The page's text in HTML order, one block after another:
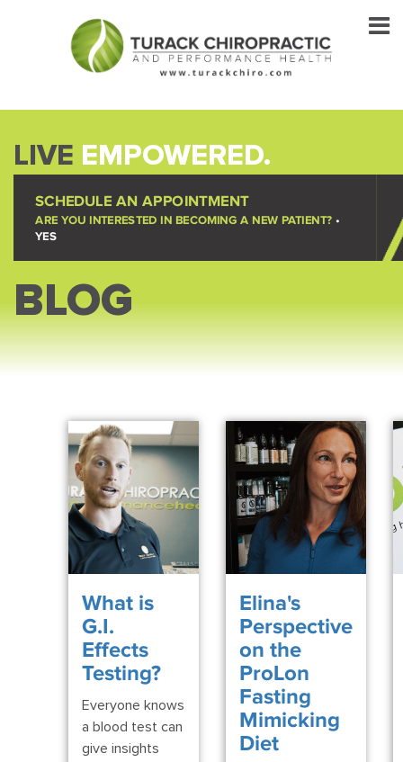
LIVE EMPOWERED.
SCHEDULE AN APPOINTMENT
ARE YOU INTERESTED IN BECOMING A NEW PATIENT? •
YES
BLOG
What is
G.I.
Effects
Testing?
Everyone knows
a blood test can
give insights
Elina's
Perspective
on the
ProLon
Fasting
Mimicking
Diet